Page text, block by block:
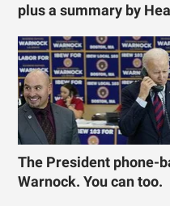
plus a summary by
The President phone-
Warnock. You can too.